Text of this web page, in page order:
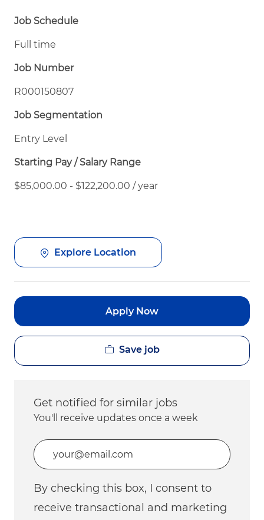
Job Schedule
Full time
Job Number
R000150807
Job Segmentation
Entry Level
Starting Pay / Salary Range
$85,000.00 - $122,200.00 / year
Explore Location
Apply Now
Save job
Get notified for similar jobs
You'll receive updates once a week
Enter Email address (Required)
By checking this box, I consent to
receive transactional and marketing